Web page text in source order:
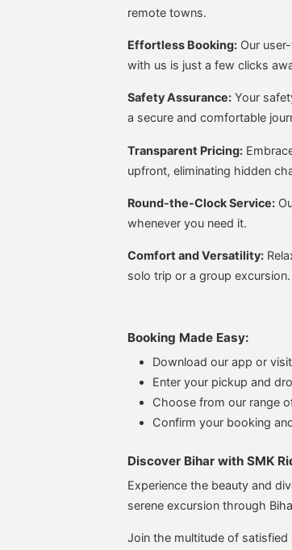
remote towns.
Effortless Booking: Our
with us is just a few clicks
Safety Assurance: Your
a secure and comfortable
Transparent Pricing:
upfront, eliminating hidden
Round-the-Clock Service:
whenever you need it.
Comfort and Versatility:
solo trip or a group excursion.
Booking Made Easy:
Download our app or
Enter your pickup and
Choose from our range
Confirm your booking
Discover Bihar with SMK
Experience the beauty and
serene excursion through
Join the multitude of satisfied